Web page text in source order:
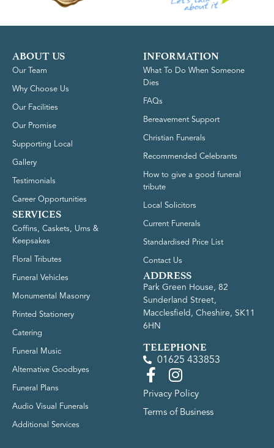
ABOUT US
Our Team
Why Choose Us
Our Facilities
Our Promise
Supporting Local
Gallery
Testimonials
Career Opportunities
SERVICES
Coffins, Caskets, Urns &
Keepsakes
Floral Tributes
Funeral Vehicles
Monumental Masonry
Printed Stationery
Catering
Funeral Music
Alternative Goodbyes
Funeral Plans
Audio Visual Funerals
Additional Services
INFORMATION
What To Do When Someone
Dies
FAQs
Bereavement Support
Christian Funerals
Recommended Celebrants
How to give a good funeral
tribute
Local Solicitors
Current Funerals
Standardised Price List
Contact Us
ADDRESS
Park Green House, 82
Sunderland Street,
Macclesfield, Cheshire, SK11
6HN
TELEPHONE
01625 433853
Privacy Policy
Terms of Business